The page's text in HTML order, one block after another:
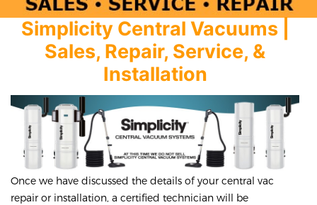
Simplicity Central Vacuums |
Sales, Repair, Service, &
Installation
Once we have discussed the details of your central vac
repair or installation, a certified technician will be